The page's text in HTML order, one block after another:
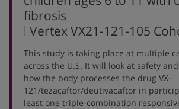
fibrosis
,
protocol
number
Vertex VX21-121-105
This study is taking place at multiple
across the U.S. It will look at safety
how the body processes the drug VX-
121/tezacaftor/deutivacaftor in
least one triple-combination